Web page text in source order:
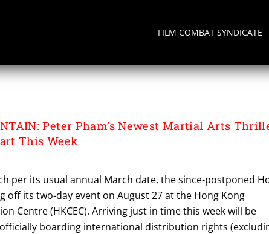
FILM COMBAT SYNDICATE
Peter Pham’s Newest Martial Arts
This Week
per its usual annual March date, the since-postponed
off its two-day event on August 27 at the Hong Kong
Centre (HKCEC). Arriving just in time this week will be
boarding international distribution rights